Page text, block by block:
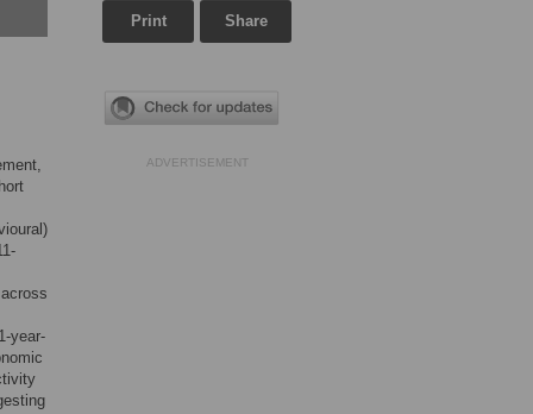
year-
Print Share
ADVERTISEMENT